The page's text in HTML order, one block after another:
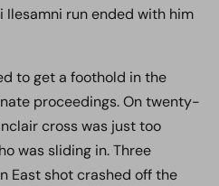
Ilesamni run ended with him
to get a foothold in the
proceedings. On twenty-
cross was just too
was sliding in. Three
East shot crashed off the